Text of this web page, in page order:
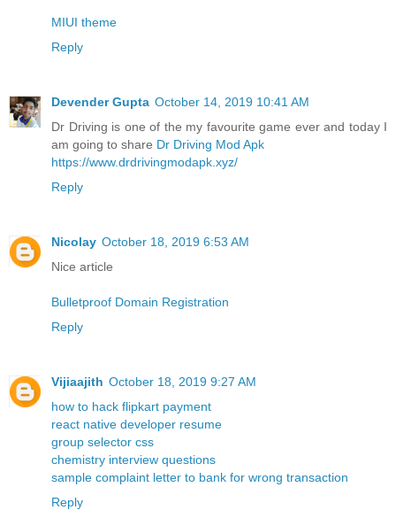
MIUI theme
Reply
Devender Gupta October 14, 2019 10:41 AM
Dr Driving is one of the my favourite game ever and today I
am going to share Dr Driving Mod Apk
https://www.drdrivingmodapk.xyz/
Reply
Nicolay October 18, 2019 6:53 AM
Nice article
Bulletproof Domain Registration
Reply
Vijiaajith October 18, 2019 9:27 AM
how to hack flipkart payment
react native developer resume
group selector css
chemistry interview questions
sample complaint letter to bank for wrong transaction
Reply